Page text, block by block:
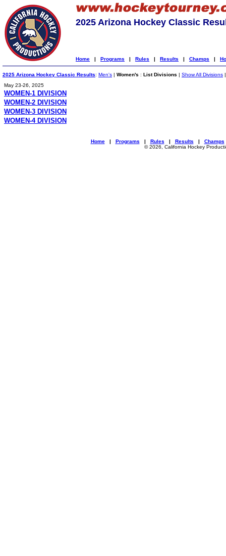
2025 Arizona Hockey Classic
Home | Programs | Rules | Results | Champs |
2025 Arizona Hockey Classic Results: Men's | Women's : List Divisions | Show All Divisions
May 23-26, 2025
WOMEN-1 DIVISION
WOMEN-2 DIVISION
WOMEN-3 DIVISION
WOMEN-4 DIVISION
Home| Programs | Rules | Results | Champs
© 2026, California Hockey